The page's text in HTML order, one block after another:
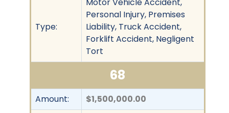
Type:
Personal Injury, Premises
Liability, Truck Accident,
Forklift Accident, Negligent
Tort
68
Amount: $1,500,000.00